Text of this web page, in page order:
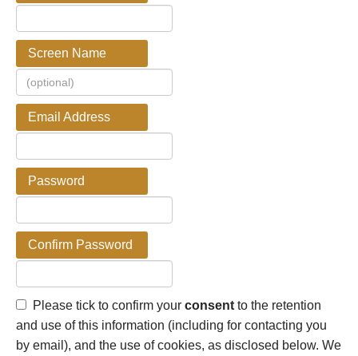
Screen Name
Email Address
Password
Confirm Password
Please tick to confirm your consent to the retention
and use of this information (including for contacting you
by email), and the use of cookies, as disclosed below. We